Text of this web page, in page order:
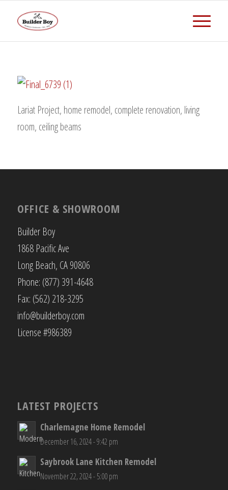
Lariat Project, home remodel, complete renovation, living
room, ceiling beams
OFFICE & SHOWROOM
Builder Boy
1868 Pacific Ave
Long Beach, CA 90806
Phone: (877) 391-4648
Fax: (562) 218-3295
info@builderboy.com
License #986389
LATEST PROJECTS
Charlemagne Home Remodel
December 16, 2024 - 9:42 pm
Saybrook Lane Kitchen Remodel
November 22, 2024 - 5:00 pm